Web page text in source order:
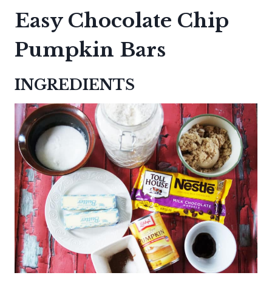
Easy Chocolate Chip
Pumpkin Bars
INGREDIENTS